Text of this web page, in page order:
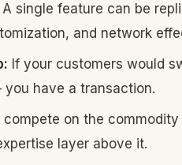
A single feature can be
and network
If your customers would
have a transaction.
compete on the
layer above it.